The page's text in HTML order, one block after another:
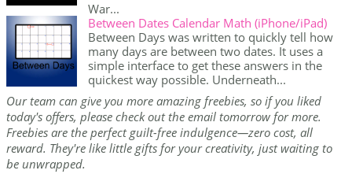
War...
Between Dates Calendar Math (iPhone/iPad)
Between Days was written to quickly tell how
many days are between two dates. It uses a
simple interface to get these answers in the
quickest way possible. Underneath...
Our team can give you more amazing freebies, so if you liked
today's offers, please check out the email tomorrow for more.
Freebies are the perfect guilt-free indulgence—zero cost, all
reward. They're like little gifts for your creativity, just waiting to
be unwrapped.